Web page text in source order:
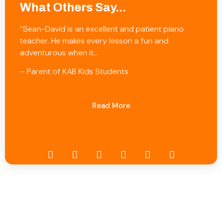
What Others Say...
“Sean-David is an excellent and patient piano
teacher. He makes every lesson a fun and
adventurous when it…
– Parent of KAB Kids Students
Read More